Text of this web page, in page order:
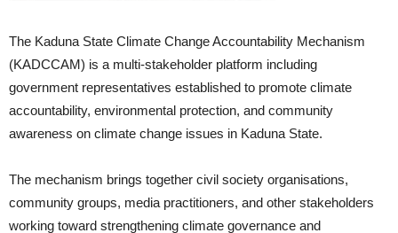
The Kaduna State Climate Change Accountability Mechanism
(KADCCAM) is a multi-stakeholder platform including
government representatives established to promote climate
accountability, environmental protection, and community
awareness on climate change issues in Kaduna State.
The mechanism brings together civil society organisations,
community groups, media practitioners, and other stakeholders
working toward strengthening climate governance and